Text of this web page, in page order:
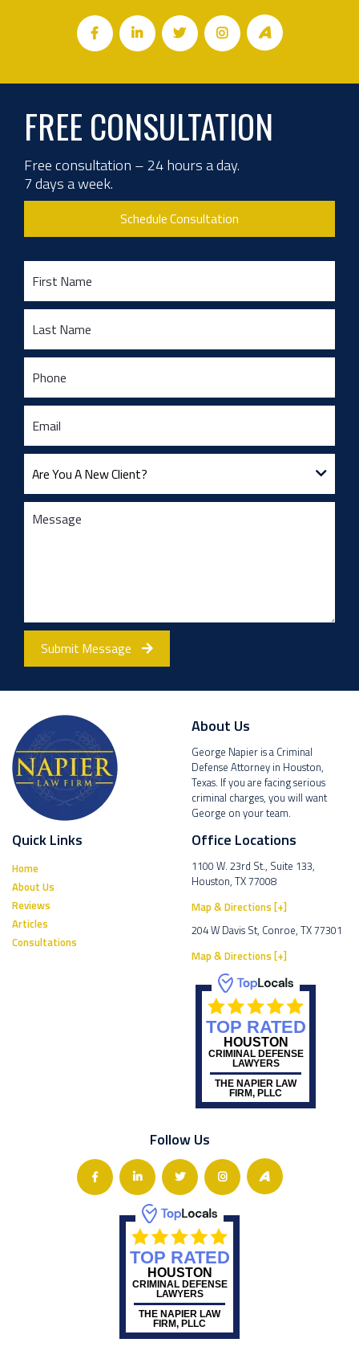
FREE CONSULTATION
Free consultation – 24 hours a day.
7 days a week.
Schedule Consultation
Submit Message
About Us
George Napier is a Criminal
Defense Attorney in Houston,
Texas. If you are facing serious
criminal charges, you will want
George on your team.
Office Locations
1100 W. 23rd St., Suite 133,
Houston, TX 77008
Map & Directions [+]
204 W Davis St, Conroe, TX 77301
Map & Directions [+]
TOP RATED
HOUSTON
CRIMINAL DEFENSE
LAWYERS
THE NAPIER LAW
FIRM, PLLC
Quick Links
Home
About Us
Reviews
Articles
Consultations
Follow Us
TOP RATED
HOUSTON
CRIMINAL DEFENSE
LAWYERS
THE NAPIER LAW
FIRM, PLLC